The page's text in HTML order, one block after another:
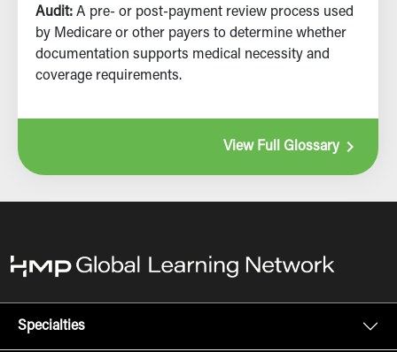
Audit: A pre- or post-payment review process used
by Medicare or other payers to determine whether
documentation supports medical necessity and
coverage requirements.
View Full Glossary navigate_next
Specialties